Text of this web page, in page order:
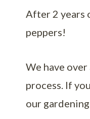
After 2 years
peppers!
We have
process. If
our